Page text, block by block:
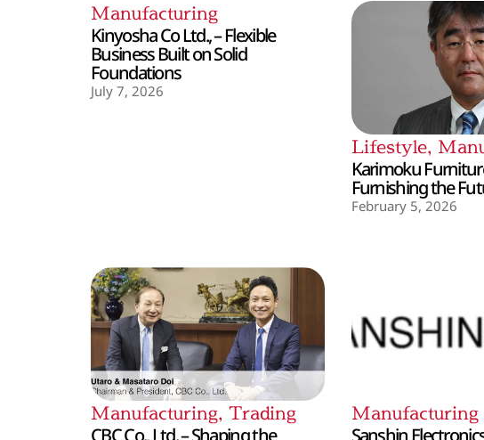
Manufacturing
Kinyosha Co Ltd., – Flexible
Business Built on Solid
Foundations
July 7, 2026
Lifestyle,
Karimoku
Furnishing the
February 5, 2026
Manufacturing, Trading
CBC Co., Ltd. – Shaping the
Manufacturing
Sanshin